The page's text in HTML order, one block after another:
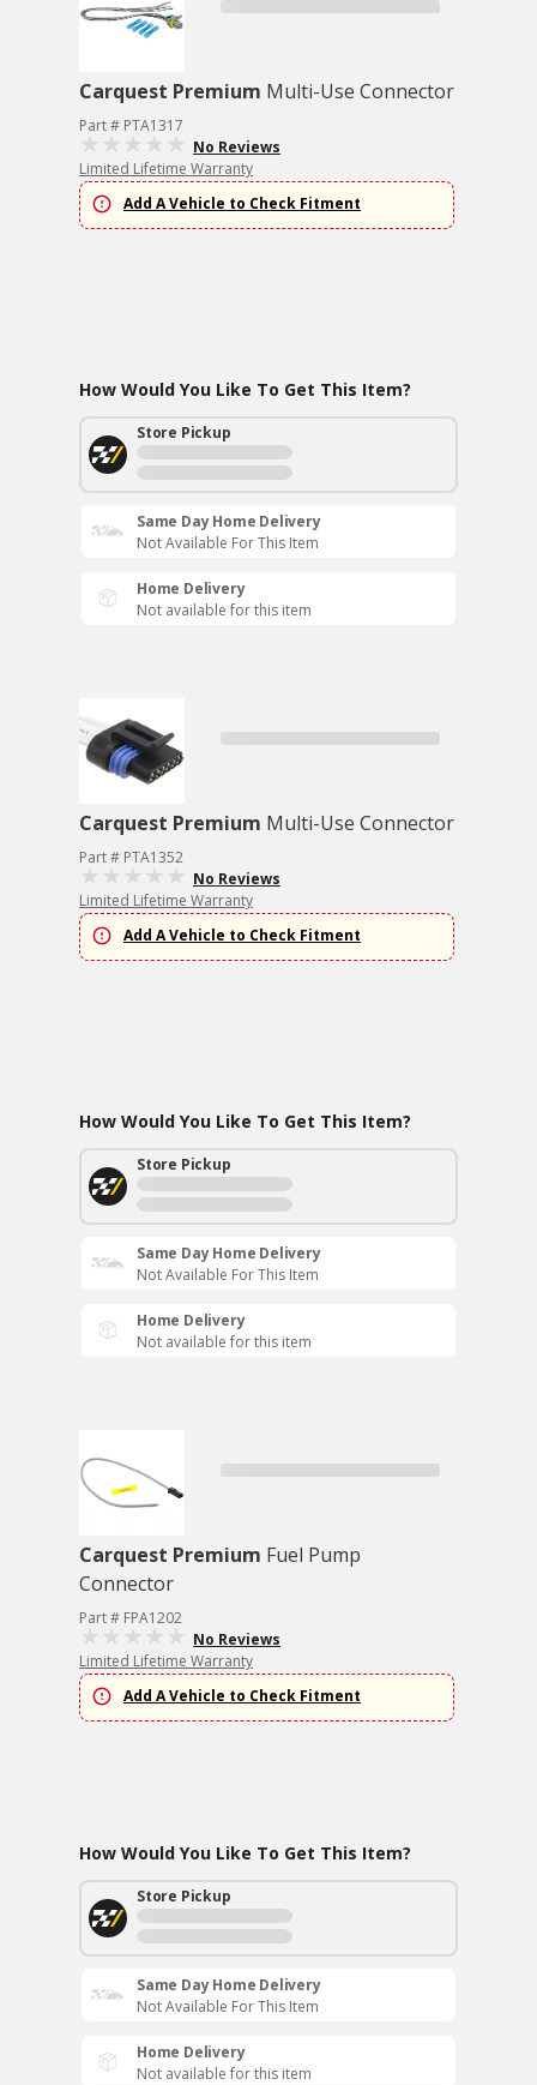
Carquest Premium Multi-Use Connector
Part # PTA1317
No Reviews
Limited Lifetime Warranty
Add A Vehicle to Check Fitment
How Would You Like To Get This Item?
Store Pickup
Same Day Home Delivery
Not Available For This Item
Home Delivery
Not available for this item
Carquest Premium Multi-Use Connector
Part # PTA1352
No Reviews
Limited Lifetime Warranty
Add A Vehicle to Check Fitment
How Would You Like To Get This Item?
Store Pickup
Same Day Home Delivery
Not Available For This Item
Home Delivery
Not available for this item
Carquest Premium Fuel Pump
Connector
Part # FPA1202
No Reviews
Limited Lifetime Warranty
Add A Vehicle to Check Fitment
How Would You Like To Get This Item?
Store Pickup
Same Day Home Delivery
Not Available For This Item
Home Delivery
Not available for this item